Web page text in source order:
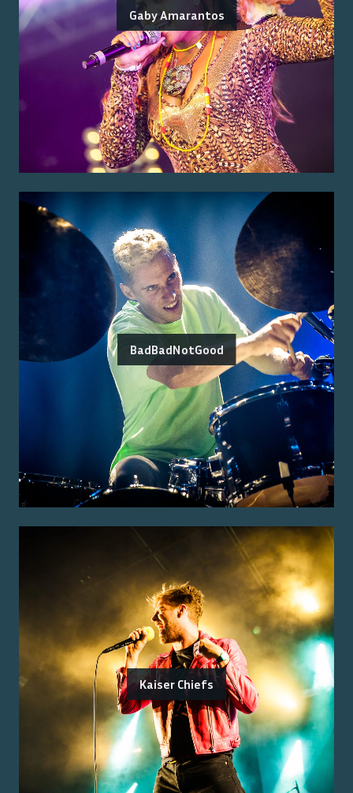
Gaby Amarantos
BadBadNotGood
Kaiser Chiefs